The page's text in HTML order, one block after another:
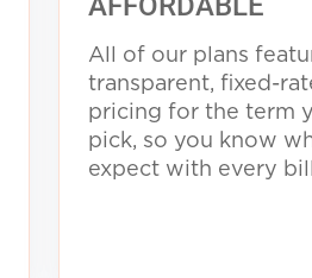
All of our plans
transparent, fixed-
pricing for the term
pick, so you know
expect with every b